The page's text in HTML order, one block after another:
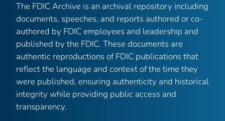
The FDIC Archive is an archival repository including
documents, speeches, and reports authored or co-
authored by FDIC employees and leadership and
published by the FDIC. These documents are
authentic reproductions of FDIC publications that
reflect the language and context of the time they
were published, ensuring authenticity and historical
integrity while providing public access and
transparency.